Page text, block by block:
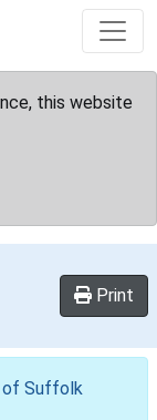
this website
Print
of Suffolk